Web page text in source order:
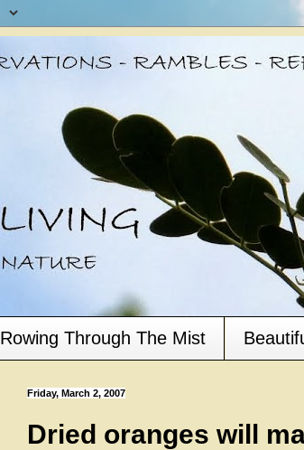
Rowing Through The Mist
Friday, March 2, 2007
Dried oranges will